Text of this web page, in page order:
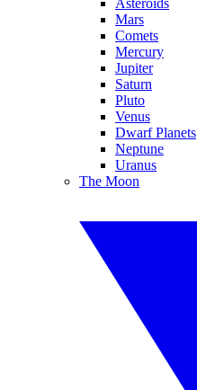
Asteroids
Mars
Comets
Mercury
Jupiter
Saturn
Pluto
Venus
Dwarf Planets
Neptune
Uranus
The Moon